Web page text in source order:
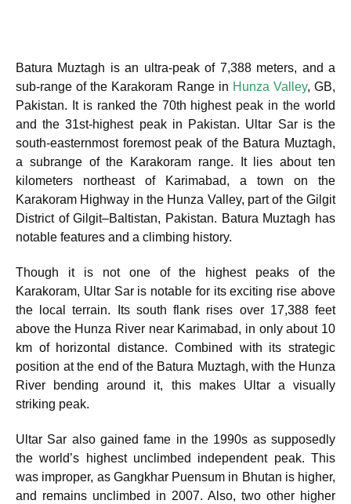
Batura Muztagh is an ultra-peak of 7,388 meters, and a
sub-range of the Karakoram Range in Hunza Valley, GB,
Pakistan. It is ranked the 70th highest peak in the world
and the 31st-highest peak in Pakistan. Ultar Sar is the
south-easternmost foremost peak of the Batura Muztagh,
a subrange of the Karakoram range. It lies about ten
kilometers northeast of Karimabad, a town on the
Karakoram Highway in the Hunza Valley, part of the Gilgit
District of Gilgit–Baltistan, Pakistan. Batura Muztagh has
notable features and a climbing history.
Though it is not one of the highest peaks of the
Karakoram, Ultar Sar is notable for its exciting rise above
the local terrain. Its south flank rises over 17,388 feet
above the Hunza River near Karimabad, in only about 10
km of horizontal distance. Combined with its strategic
position at the end of the Batura Muztagh, with the Hunza
River bending around it, this makes Ultar a visually
striking peak.
Ultar Sar also gained fame in the 1990s as supposedly
the world’s highest unclimbed independent peak. This
was improper, as Gangkhar Puensum in Bhutan is higher,
and remains unclimbed in 2007. Also, two other higher